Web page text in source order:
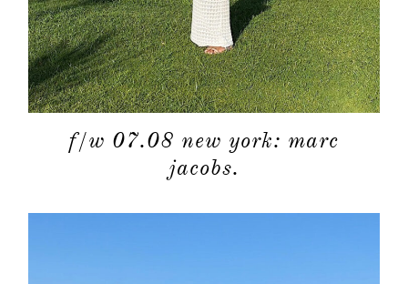
f/w 07.08 new york: marc
jacobs.